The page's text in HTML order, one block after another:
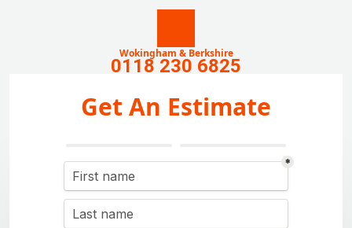
Wokingham & Berkshire
0118 230 6825
Get An Estimate